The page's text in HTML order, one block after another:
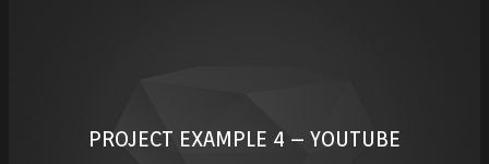
PROJECT EXAMPLE 4 – YOUTUBE